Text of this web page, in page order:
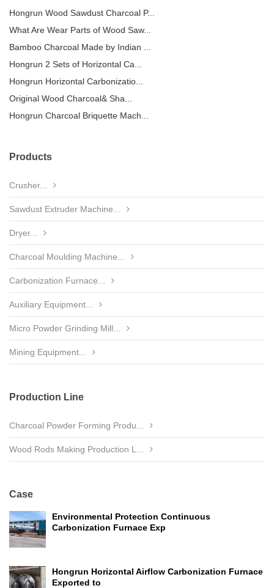
Hongrun Wood Sawdust Charcoal P...
What Are Wear Parts of Wood Saw...
Bamboo Charcoal Made by Indian ...
Hongrun 2 Sets of Horizontal Ca...
Hongrun Horizontal Carbonizatio...
Original Wood Charcoal& Sha...
Hongrun Charcoal Briquette Mach...
Products
Crusher...
Sawdust Extruder Machine...
Dryer...
Charcoal Moulding Machine...
Carbonization Furnace...
Auxiliary Equipment...
Micro Powder Grinding Mill...
Mining Equipment...
Production Line
Charcoal Powder Forming Produ...
Wood Rods Making Production L...
Case
Environmental Protection Continuous
Carbonization Furnace Exp
Hongrun Horizontal Airflow Carbonization Furnace
Exported to